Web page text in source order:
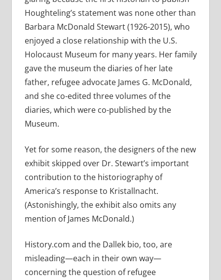
Houghteling’s statement was none other than
Barbara McDonald Stewart (1926-2015), who
enjoyed a close relationship with the U.S.
Holocaust Museum for many years. Her family
gave the museum the diaries of her late
father, refugee advocate James G. McDonald,
and she co-edited three volumes of the
diaries, which were co-published by the
Museum.
Yet for some reason, the designers of the new
exhibit skipped over Dr. Stewart’s important
contribution to the historiography of
America’s response to Kristallnacht.
(Astonishingly, the exhibit also omits any
mention of James McDonald.)
History.com and the Dallek bio, too, are
misleading—each in their own way—
concerning the question of refugee